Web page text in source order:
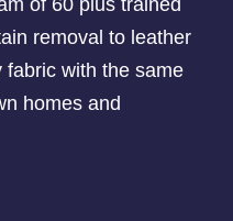
of 60 plus trained
removal to leather
fabric with the same
homes and